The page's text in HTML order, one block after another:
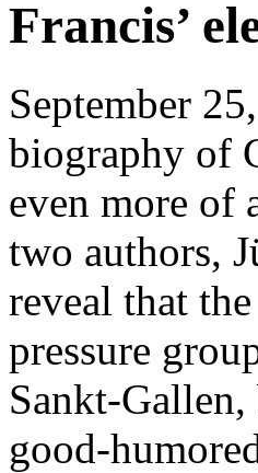
Francis’
September
biography of
even more of
two authors,
reveal that
pressure
Sankt-
good-